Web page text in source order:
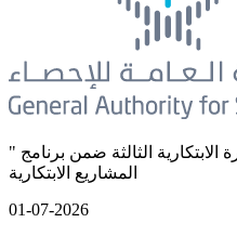
" الإحصاء " تطلق مسارات الدورة الابتكارية الثالثة ضمن برنامج
المشاريع الابتكارية
01-07-2026